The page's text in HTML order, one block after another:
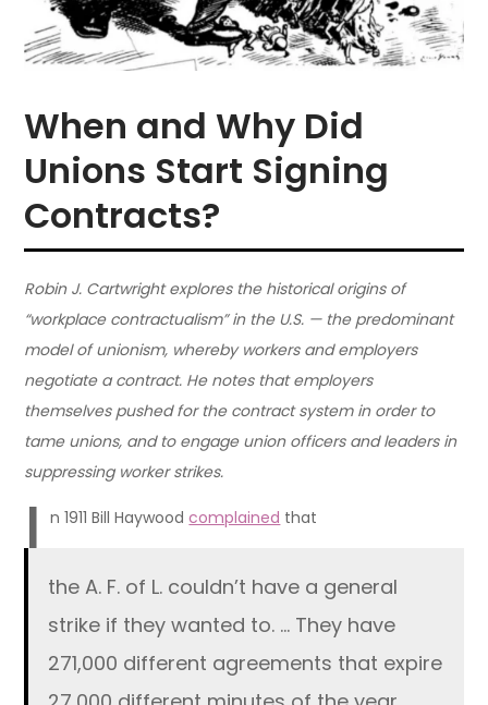
When and Why Did
Unions Start Signing
Contracts?
Robin J. Cartwright explores the historical origins of
“workplace contractualism” in the U.S. — the predominant
model of unionism, whereby workers and employers
negotiate a contract. He notes that employers
themselves pushed for the contract system in order to
tame unions, and to engage union officers and leaders in
suppressing worker strikes.
I n 1911 Bill Haywoodcomplained that
the A. F. of L. couldn’t have a general
strike if they wanted to. … They have
271,000 different agreements that expire